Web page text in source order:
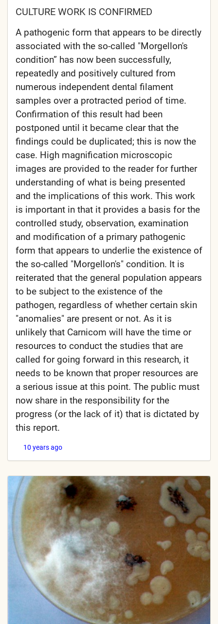
CULTURE WORK IS CONFIRMED
A pathogenic form that appears to be directly
associated with the so-called "Morgellon's
condition” has now been successfully,
repeatedly and positively cultured from
numerous independent dental filament
samples over a protracted period of time.
Confirmation of this result had been
postponed until it became clear that the
findings could be duplicated; this is now the
case. High magnification microscopic
images are provided to the reader for further
understanding of what is being presented
and the implications of this work. This work
is important in that it provides a basis for the
controlled study, observation, examination
and modification of a primary pathogenic
form that appears to underlie the existence of
the so-called "Morgellon's" condition. It is
reiterated that the general population appears
to be subject to the existence of the
pathogen, regardless of whether certain skin
"anomalies" are present or not. As it is
unlikely that Carnicom will have the time or
resources to conduct the studies that are
called for going forward in this research, it
needs to be known that proper resources are
a serious issue at this point. The public must
now share in the responsibility for the
progress (or the lack of it) that is dictated by
this report.
10 years ago